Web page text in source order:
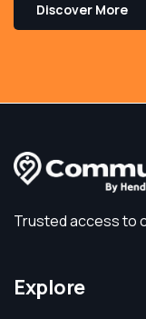
Discover More
Trusted access to
Explore